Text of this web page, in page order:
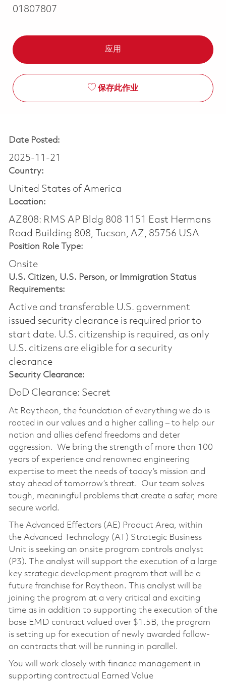
01807807
应用
保存此作业
Date Posted:
2025-11-21
Country:
United States of America
Location:
AZ808: RMS AP Bldg 808 1151 East Hermans
Road Building 808, Tucson, AZ, 85756 USA
Position Role Type:
Onsite
U.S. Citizen, U.S. Person, or Immigration Status
Requirements:
Active and transferable U.S. government
issued security clearance is required prior to
start date.​ U.S. citizenship is required, as only
U.S. citizens are eligible for a security
clearance​
Security Clearance:
DoD Clearance: Secret
At Raytheon, the foundation of everything we do is
rooted in our values and a higher calling – to help our
nation and allies defend freedoms and deter
aggression. We bring the strength of more than 100
years of experience and renowned engineering
expertise to meet the needs of today’s mission and
stay ahead of tomorrow’s threat. Our team solves
tough, meaningful problems that create a safer, more
secure world.
The Advanced Effectors (AE) Product Area, within
the Advanced Technology (AT) Strategic Business
Unit is seeking an onsite program controls analyst
(P3). The analyst will support the execution of a large
key strategic development program that will be a
future franchise for Raytheon. This analyst will be
joining the program at a very critical and exciting
time as in addition to supporting the execution of the
base EMD contract valued over $1.5B, the program
is setting up for execution of newly awarded follow-
on contracts that will be running in parallel.
You will work closely with finance management in
supporting contractual Earned Value